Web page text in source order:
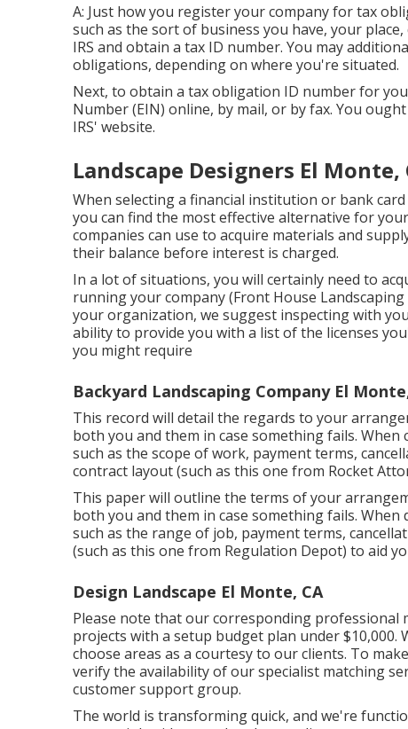
A: Just how you register your company for tax
such as the sort of business you have, your
IRS and obtain a tax ID number. You may
obligations, depending on where you're situated.
Next, to obtain a tax obligation ID number for
Number (EIN) online, by mail, or by fax. You
IRS' website.
Landscape Designers El Monte,
When selecting a financial institution or bank
you can find the most effective alternative for
companies can use to acquire materials and
their balance before interest is charged.
In a lot of situations, you will certainly need to
running your company (Front House
your organization, we suggest inspecting with
ability to provide you with a list of the licenses
you might require
Backyard Landscaping Company El
This record will detail the regards to your
both you and them in case something fails.
such as the scope of work, payment terms,
contract layout (such as this one from Rocket
This paper will outline the terms of your
both you and them in case something fails.
such as the range of job, payment terms,
(such as this one from Regulation Depot) to aid
Design Landscape El Monte, CA
Please note that our corresponding professional
projects with a setup budget plan under
choose areas as a courtesy to our clients. To
verify the availability of our specialist matching
customer support group.
The world is transforming quick, and we're